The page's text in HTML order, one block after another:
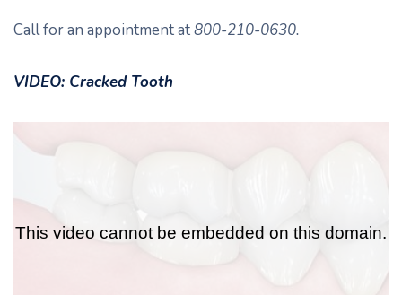
Call for an appointment at800-210-0630.
VIDEO: Cracked Tooth